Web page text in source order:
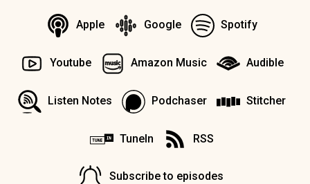
Apple Google Spotify
Youtube Amazon Music Audible
Listen Notes Podchaser Stitcher
TuneIn RSS
Subscribe to episodes